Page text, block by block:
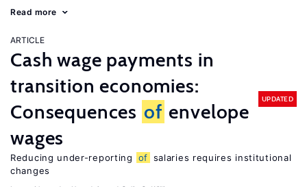
Read more
ARTICLE
Cash wage payments in
transition economies:
Consequences of envelope
wages
UPDATED
Reducing under-reporting of salaries requires institutional
changes